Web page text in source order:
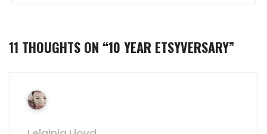
11 THOUGHTS ON “10 YEAR ETSYVERSARY”